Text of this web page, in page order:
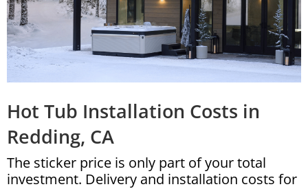
Hot Tub Installation Costs in
Redding, CA
The sticker price is only part of your total
investment. Delivery and installation costs for